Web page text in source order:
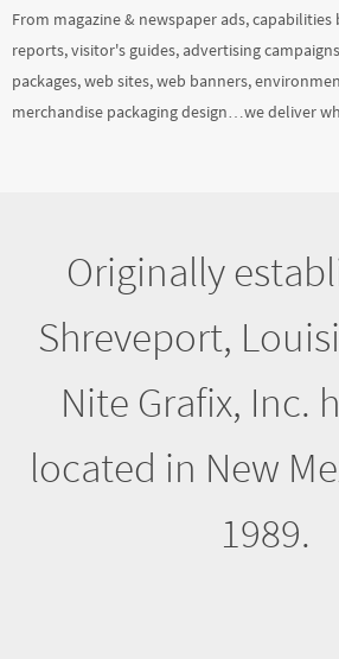
merchandise packaging design…we deliver
Shreveport,
Nite Grafix, Inc.
located in New
1989.